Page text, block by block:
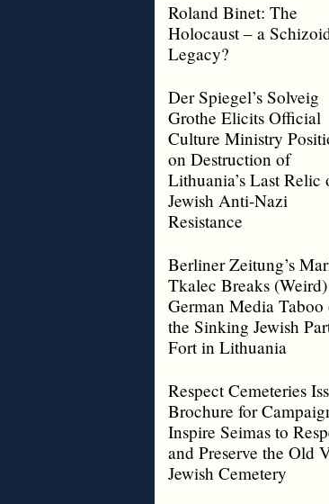
Roland Binet: The
Holocaust – a
Legacy?
Der Spiegel’s Solveig
Grothe Elicits Official
Culture Ministry
on Destruction of
Lithuania’s Last Relic
Jewish Anti-Nazi
Resistance
Berliner Zeitung’s
Tkalec Breaks (Weird)
German Media Taboo
the Sinking Jewish
Fort in Lithuania
Respect Cemeteries
Brochure for
Inspire Seimas to
and Preserve the Old
Jewish Cemetery